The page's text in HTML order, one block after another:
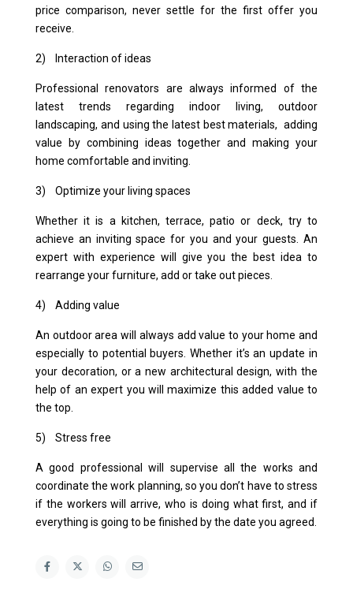
price comparison, never settle for the first offer you
receive.
2) Interaction of ideas
Professional renovators are always informed of the
latest trends regarding indoor living, outdoor
landscaping, and using the latest best materials, adding
value by combining ideas together and making your
home comfortable and inviting.
3) Optimize your living spaces
Whether it is a kitchen, terrace, patio or deck, try to
achieve an inviting space for you and your guests. An
expert with experience will give you the best idea to
rearrange your furniture, add or take out pieces.
4) Adding value
An outdoor area will always add value to your home and
especially to potential buyers. Whether it’s an update in
your decoration, or a new architectural design, with the
help of an expert you will maximize this added value to
the top.
5) Stress free
A good professional will supervise all the works and
coordinate the work planning, so you don’t have to stress
if the workers will arrive, who is doing what first, and if
everything is going to be finished by the date you agreed.